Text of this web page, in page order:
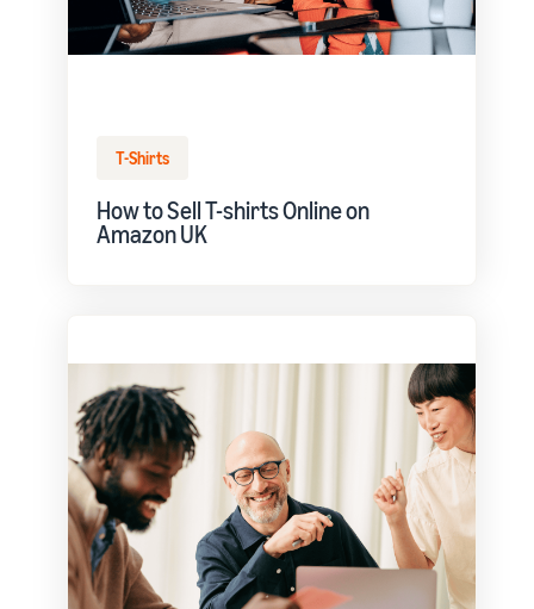
T-Shirts
How to Sell T-shirts Online on
Amazon UK